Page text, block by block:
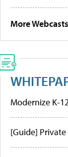
More Webcasts
Modernize K-
[Guide]